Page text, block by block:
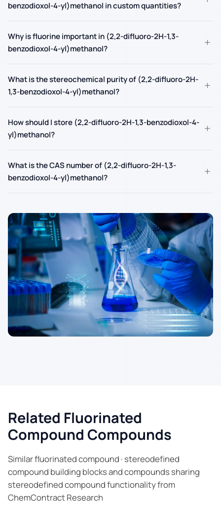
benzodioxol-4-yl)methanol in custom quantities?
Why is fluorine important in (2,2-difluoro-2H-1,3-
benzodioxol-4-yl)methanol?
+
What is the stereochemical purity of (2,2-difluoro-2H-
1,3-benzodioxol-4-yl)methanol?
+
How should I store (2,2-difluoro-2H-1,3-benzodioxol-4-
yl)methanol?
+
What is the CAS number of (2,2-difluoro-2H-1,3-
benzodioxol-4-yl)methanol?
+
Related Fluorinated
Compound Compounds
Similar fluorinated compound · stereodefined
compound building blocks and compounds sharing
stereodefined compound functionality from
ChemContract Research